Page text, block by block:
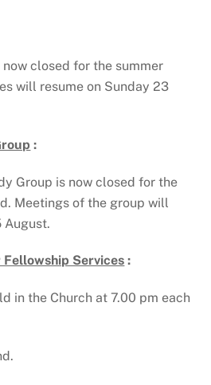
closed for the summer
will resume on Sunday 23
:
Group is now closed for the
Meetings of the group will
August.
Services :
in the Church at 7.00 pm each